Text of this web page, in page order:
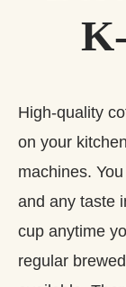
High-quality
on your
machines.
and any taste
cup anytime
regular